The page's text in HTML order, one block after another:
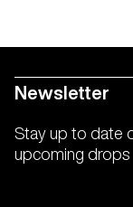
Newsletter
Stay up to date
upcoming drops